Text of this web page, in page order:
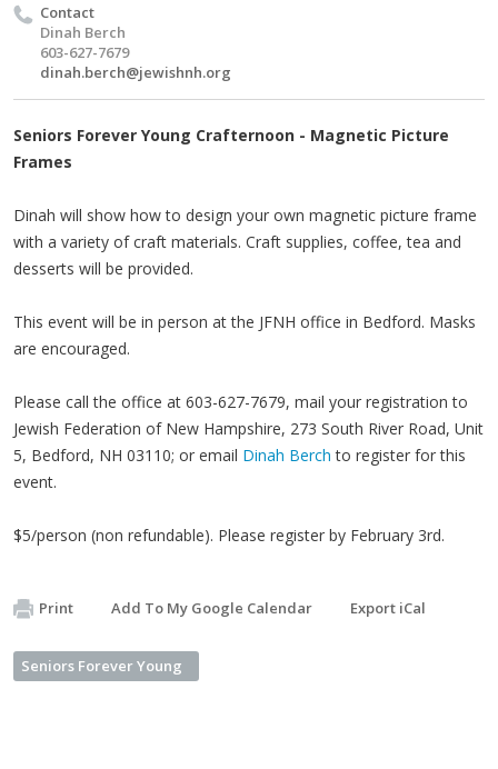
Contact
Dinah Berch
603-627-7679
dinah.berch@jewishnh.org
Seniors Forever Young Crafternoon - Magnetic Picture
Frames
Dinah will show how to design your own magnetic picture frame
with a variety of craft materials. Craft supplies, coffee, tea and
desserts will be provided.
This event will be in person at the JFNH office in Bedford. Masks
are encouraged.
Please call the office at 603-627-7679, mail your registration to
Jewish Federation of New Hampshire, 273 South River Road, Unit
5, Bedford, NH 03110; or email Dinah Berch to register for this
event.
$5/person (non refundable). Please register by February 3rd.
Print Add To My Google Calendar Export iCal
Seniors Forever Young